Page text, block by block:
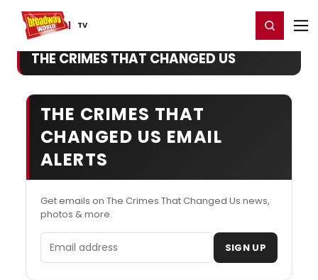
TV
Home For You Register/Login
THE CRIMES THAT CHANGED US
THE CRIMES THAT
CHANGED US EMAIL
ALERTS
Get emails on The Crimes That Changed Us news,
photos & more.
Email address SIGN UP